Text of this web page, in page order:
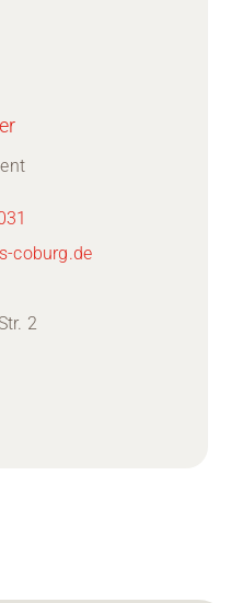
coburg.de
2